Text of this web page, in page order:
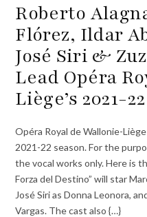
Roberto
Flórez, Ildar
José Siri &
Lead Opéra
Liège’s 2021-
Opéra Royal de Wallonie-
2021-22 season. For the
the vocal works only. Here is
Forza del Destino” will star
José Siri as Donna Leonora,
Vargas. The cast also {…}